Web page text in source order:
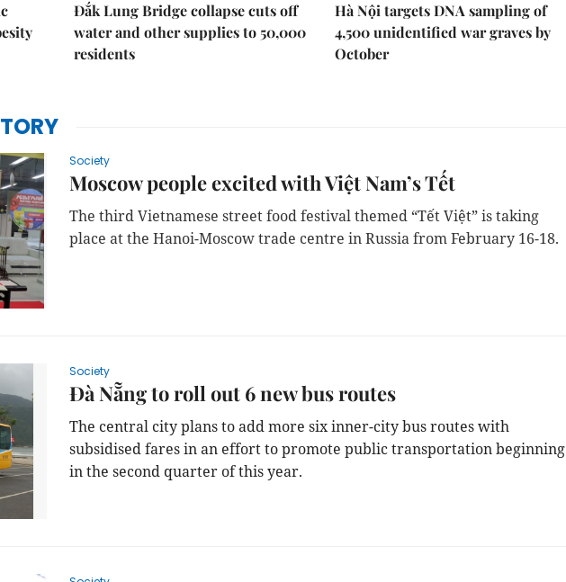
Đắk Lung Bridge collapse cuts off
water and other supplies to 50,000
residents
Hà Nội targets DNA sampling of
4,500 unidentified war graves by
October
Society
Moscow people excited with Việt Nam’s Tết
The third Vietnamese street food festival themed “Tết Việt” is taking
place at the Hanoi-Moscow trade centre in Russia from February 16-18.
Society
Đà Nẵng to roll out 6 new bus routes
The central city plans to add more six inner-city bus routes with
subsidised fares in an effort to promote public transportation beginning
in the second quarter of this year.